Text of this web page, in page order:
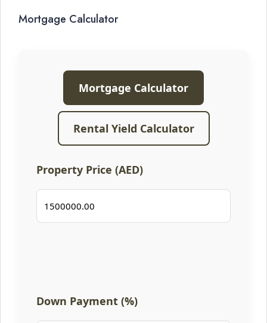
Mortgage Calculator
Mortgage Calculator
Rental Yield Calculator
Property Price (AED)
Down Payment (%)